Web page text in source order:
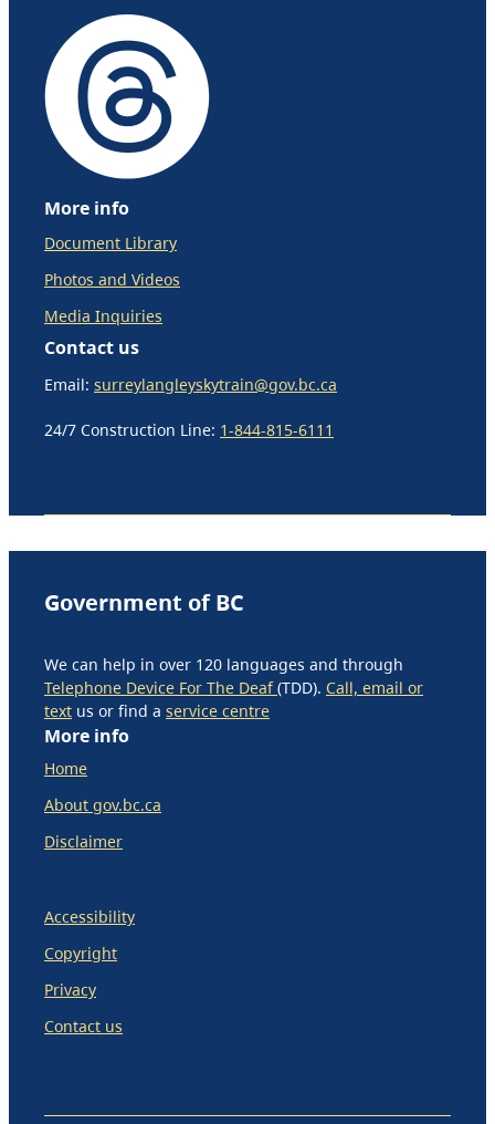
More info
Document Library
Photos and Videos
Media Inquiries
Contact us
Email: surreylangleyskytrain@gov.bc.ca
24/7 Construction Line: 1-844-815-6111
Government of BC
We can help in over 120 languages and through
Telephone Device For The Deaf(TDD). Call, email or
text us or find a service centre
More info
Home
About gov.bc.ca
Disclaimer
Accessibility
Copyright
Privacy
Contact us